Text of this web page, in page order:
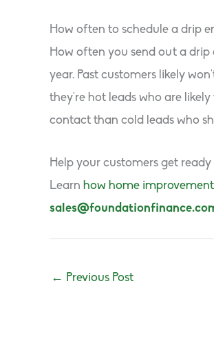
How often to schedule a drip
How often you send out a
year. Past customers likely
they’re hot leads who are
contact than cold leads who
Help your customers get
Learn how home
← Previous Post